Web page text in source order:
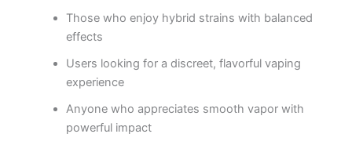
Those who enjoy hybrid strains with balanced
effects
Users looking for a discreet, flavorful vaping
experience
Anyone who appreciates smooth vapor with
powerful impact